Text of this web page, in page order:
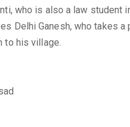
who is also a law student
Delhi Ganesh, who takes
to his village.